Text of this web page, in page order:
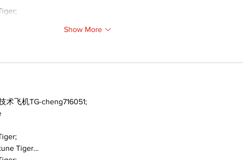
Show More
术飞机TG-cheng716051;
Tiger…